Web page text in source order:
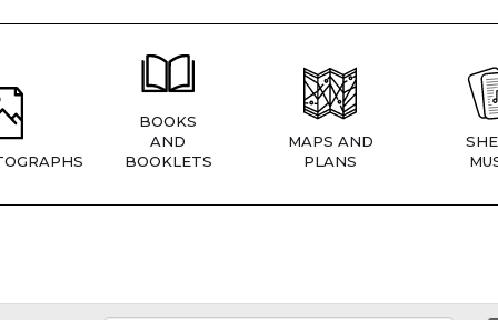
BOOKS
AND
BOOKLETS
MAPS AND
PLANS